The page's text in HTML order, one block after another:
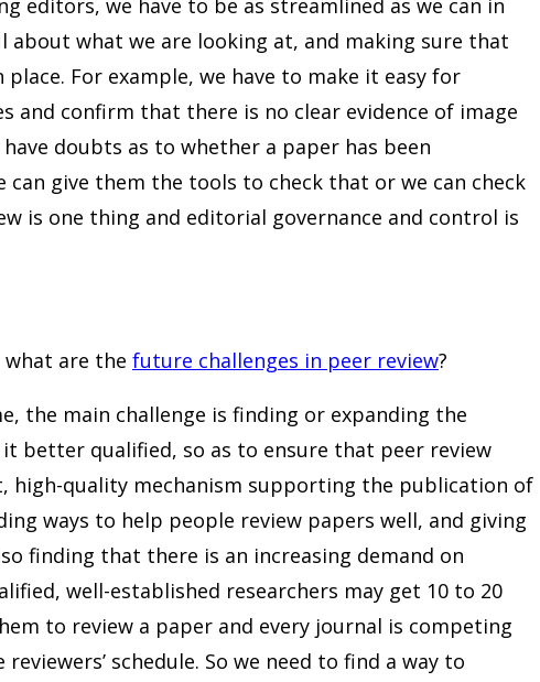
editors, we have to be as streamlined as we can in
about what we are looking at, and making sure that
For example, we have to make it easy for
and confirm that there is no clear evidence of image
doubts as to whether a paper has been
can give them the tools to check that or we can check
is one thing and editorial governance and control is
are the future challenges in peer review?
the main challenge is finding or expanding the
better qualified, so as to ensure that peer review
high-quality mechanism supporting the publication of
ways to help people review papers well, and giving
finding that there is an increasing demand on
well-established researchers may get 10 to 20
to review a paper and every journal is competing
schedule. So we need to find a way to